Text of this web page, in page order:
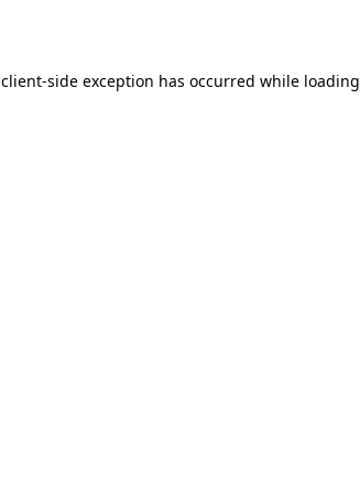
client-side exception has occurred while loading